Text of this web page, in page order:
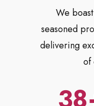
We
seasoned
delivering
of